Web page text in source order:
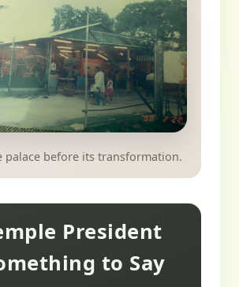
palace before its transformation.
President
to Say